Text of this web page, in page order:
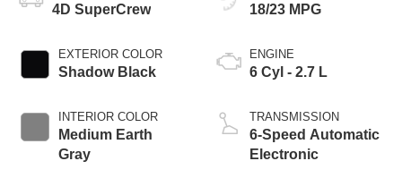
4D SuperCrew
EXTERIOR COLOR
Shadow Black
INTERIOR COLOR
Medium Earth
Gray
18/23 MPG
ENGINE
6 Cyl - 2.7 L
TRANSMISSION
6-Speed Automatic
Electronic